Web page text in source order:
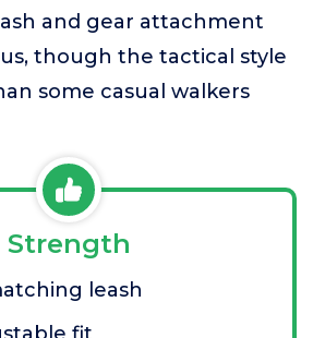
and gear attachment
though the tactical style
some casual walkers
Strength
leash